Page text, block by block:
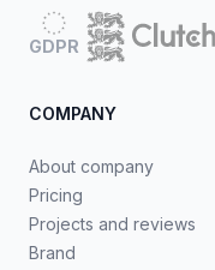
GDPR
COMPANY
About company
Pricing
Projects and reviews
Brand